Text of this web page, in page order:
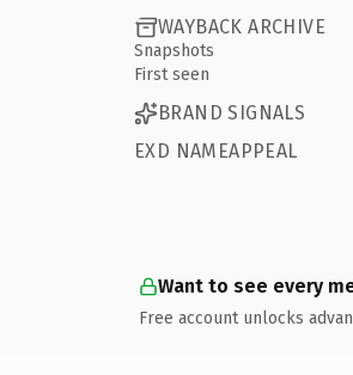
WAYBACK ARCHIVE
Snapshots
First seen
BRAND SIGNALS
EXD NAMEAPPEAL
Want to see every
Free account unlocks